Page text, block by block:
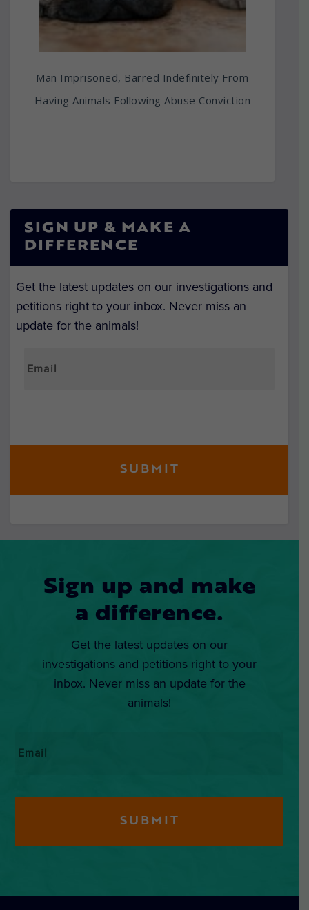
Man Imprisoned, Barred Indefinitely From
Having Animals Following Abuse Conviction
SIGN UP & MAKE A
DIFFERENCE
Get the latest updates on our investigations and
petitions right to your inbox. Never miss an
update for the animals!
Sign up and make
a difference.
Get the latest updates on our
investigations and petitions right to your
inbox. Never miss an update for the
animals!